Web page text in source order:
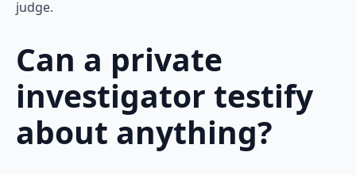
judge.
Can a private
investigator testify
about anything?